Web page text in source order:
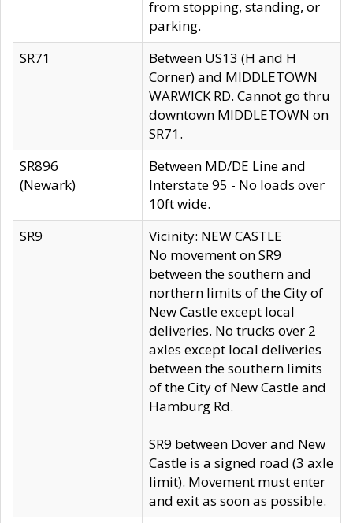
from stopping, standing, or
parking.
SR71
Between US13 (H and H
Corner) and MIDDLETOWN
WARWICK RD. Cannot go thru
downtown MIDDLETOWN on
SR71.
SR896
(Newark)
Between MD/DE Line and
Interstate 95 - No loads over
10ft wide.
SR9
Vicinity: NEW CASTLE
No movement on SR9
between the southern and
northern limits of the City of
New Castle except local
deliveries. No trucks over 2
axles except local deliveries
between the southern limits
of the City of New Castle and
Hamburg Rd.
SR9 between Dover and New
Castle is a signed road (3 axle
limit). Movement must enter
and exit as soon as possible.